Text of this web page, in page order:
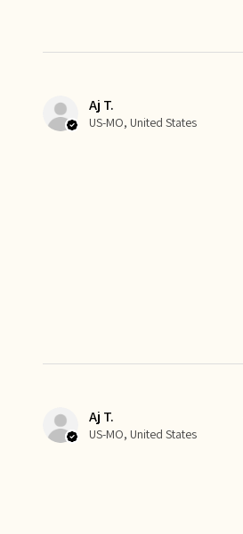
Aj T.
US-MO, United States
Aj T.
US-MO, United States